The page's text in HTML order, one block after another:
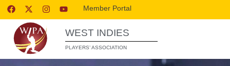
Member Portal
WEST INDIES
PLAYERS’ ASSOCIATION